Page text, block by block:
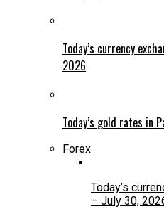
Today’s currency
2026
Today’s gold rates in
Forex
Today’s
– July 30,